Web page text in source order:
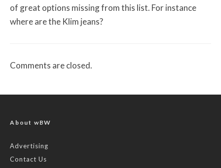
of great options missing from this list. For instance
where are the Klim jeans?
Comments are closed.
About wBW
Advertising
Contact Us